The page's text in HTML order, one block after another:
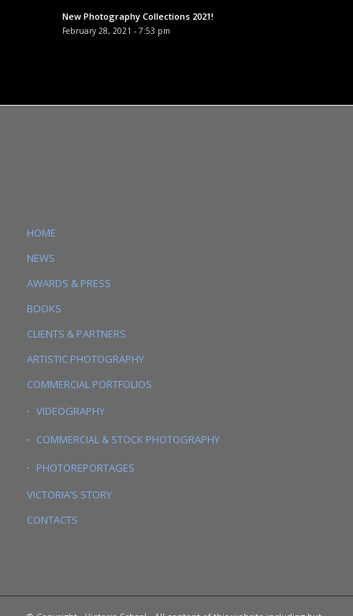
New Photography Collections 2021!
February 28, 2021 - 7:53 pm
HOME
NEWS
AWARDS & PRESS
BOOKS
CLIENTS & PARTNERS
ARTISTIC PHOTOGRAPHY
COMMERCIAL PORTFOLIOS
VIDEOGRAPHY
COMMERCIAL & STOCK PHOTOGRAPHY
PHOTOREPORTAGES
VICTORIA’S STORY
CONTACTS